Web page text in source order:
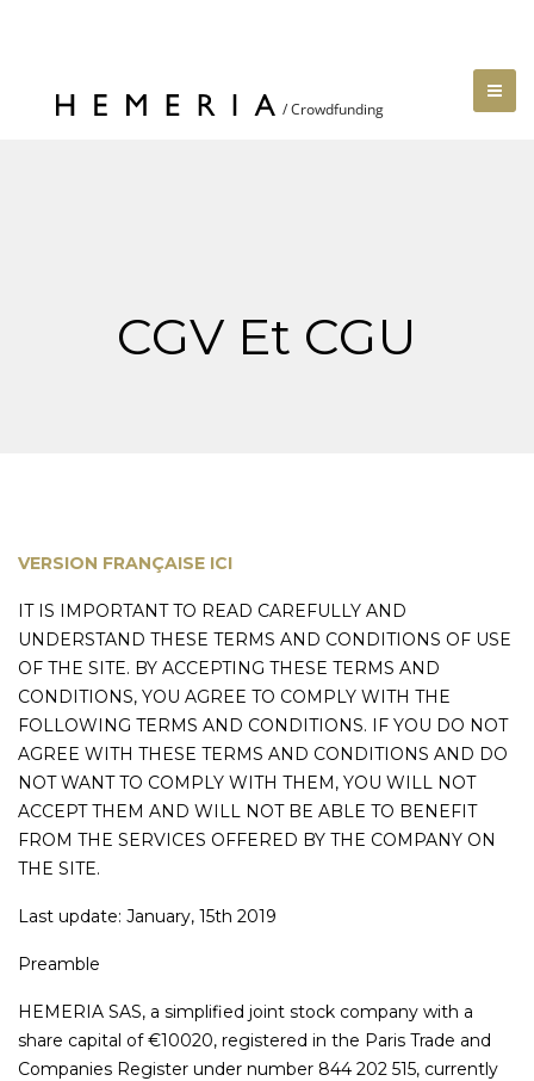
CGV Et CGU
VERSION FRANÇAISE ICI
IT IS IMPORTANT TO READ CAREFULLY AND
UNDERSTAND THESE TERMS AND CONDITIONS OF USE
OF THE SITE. BY ACCEPTING THESE TERMS AND
CONDITIONS, YOU AGREE TO COMPLY WITH THE
FOLLOWING TERMS AND CONDITIONS. IF YOU DO NOT
AGREE WITH THESE TERMS AND CONDITIONS AND DO
NOT WANT TO COMPLY WITH THEM, YOU WILL NOT
ACCEPT THEM AND WILL NOT BE ABLE TO BENEFIT
FROM THE SERVICES OFFERED BY THE COMPANY ON
THE SITE.
Last update: January, 15th 2019
Preamble
HEMERIA SAS, a simplified joint stock company with a
share capital of €10020, registered in the Paris Trade and
Companies Register under number 844 202 515, currently